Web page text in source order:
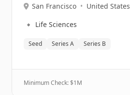
San Francisco • United States
🔹 Life Sciences
Seed Series A Series B
Minimum Check: $1M